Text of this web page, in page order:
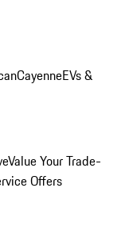
CayenneEVs &
Value Your Trade-
Offers